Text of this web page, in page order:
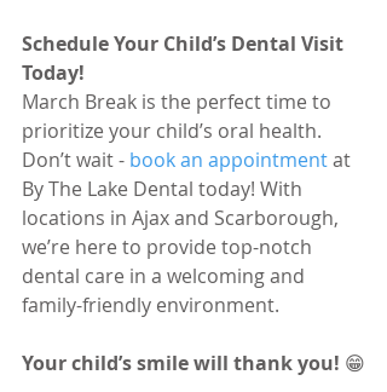
Schedule Your Child’s Dental Visit
Today!
March Break is the perfect time to
prioritize your child’s oral health.
Don’t wait - book an appointment at
By The Lake Dental today! With
locations in Ajax and Scarborough,
we’re here to provide top-notch
dental care in a welcoming and
family-friendly environment.
Your child’s smile will thank you! 😁